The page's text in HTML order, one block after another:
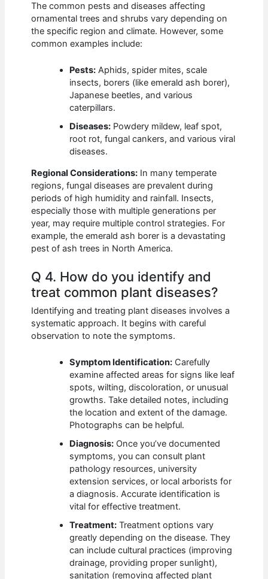
The common pests and diseases affecting
ornamental trees and shrubs vary depending on
the specific region and climate. However, some
common examples include:
Pests: Aphids, spider mites, scale
insects, borers (like emerald ash borer),
Japanese beetles, and various
caterpillars.
Diseases: Powdery mildew, leaf spot,
root rot, fungal cankers, and various viral
diseases.
Regional Considerations: In many temperate
regions, fungal diseases are prevalent during
periods of high humidity and rainfall. Insects,
especially those with multiple generations per
year, may require multiple control strategies. For
example, the emerald ash borer is a devastating
pest of ash trees in North America.
Q 4. How do you identify and
treat common plant diseases?
Identifying and treating plant diseases involves a
systematic approach. It begins with careful
observation to note the symptoms.
Symptom Identification: Carefully
examine affected areas for signs like leaf
spots, wilting, discoloration, or unusual
growths. Take detailed notes, including
the location and extent of the damage.
Photographs can be helpful.
Diagnosis: Once you’ve documented
symptoms, you can consult plant
pathology resources, university
extension services, or local arborists for
a diagnosis. Accurate identification is
vital for effective treatment.
Treatment: Treatment options vary
greatly depending on the disease. They
can include cultural practices (improving
drainage, providing proper sunlight),
sanitation (removing affected plant